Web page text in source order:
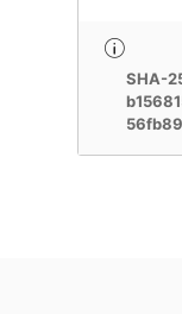
SHA-